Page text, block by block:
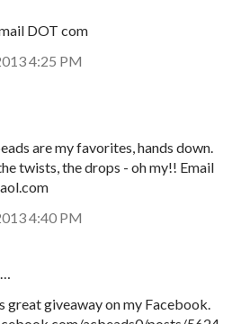
DOT com
4:25 PM
are my favorites, hands down.
twists, the drops - oh my!! Email
4:40 PM
great giveaway on my Facebook.